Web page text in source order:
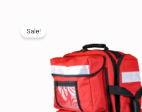
Sale!price
was:
$489.95.